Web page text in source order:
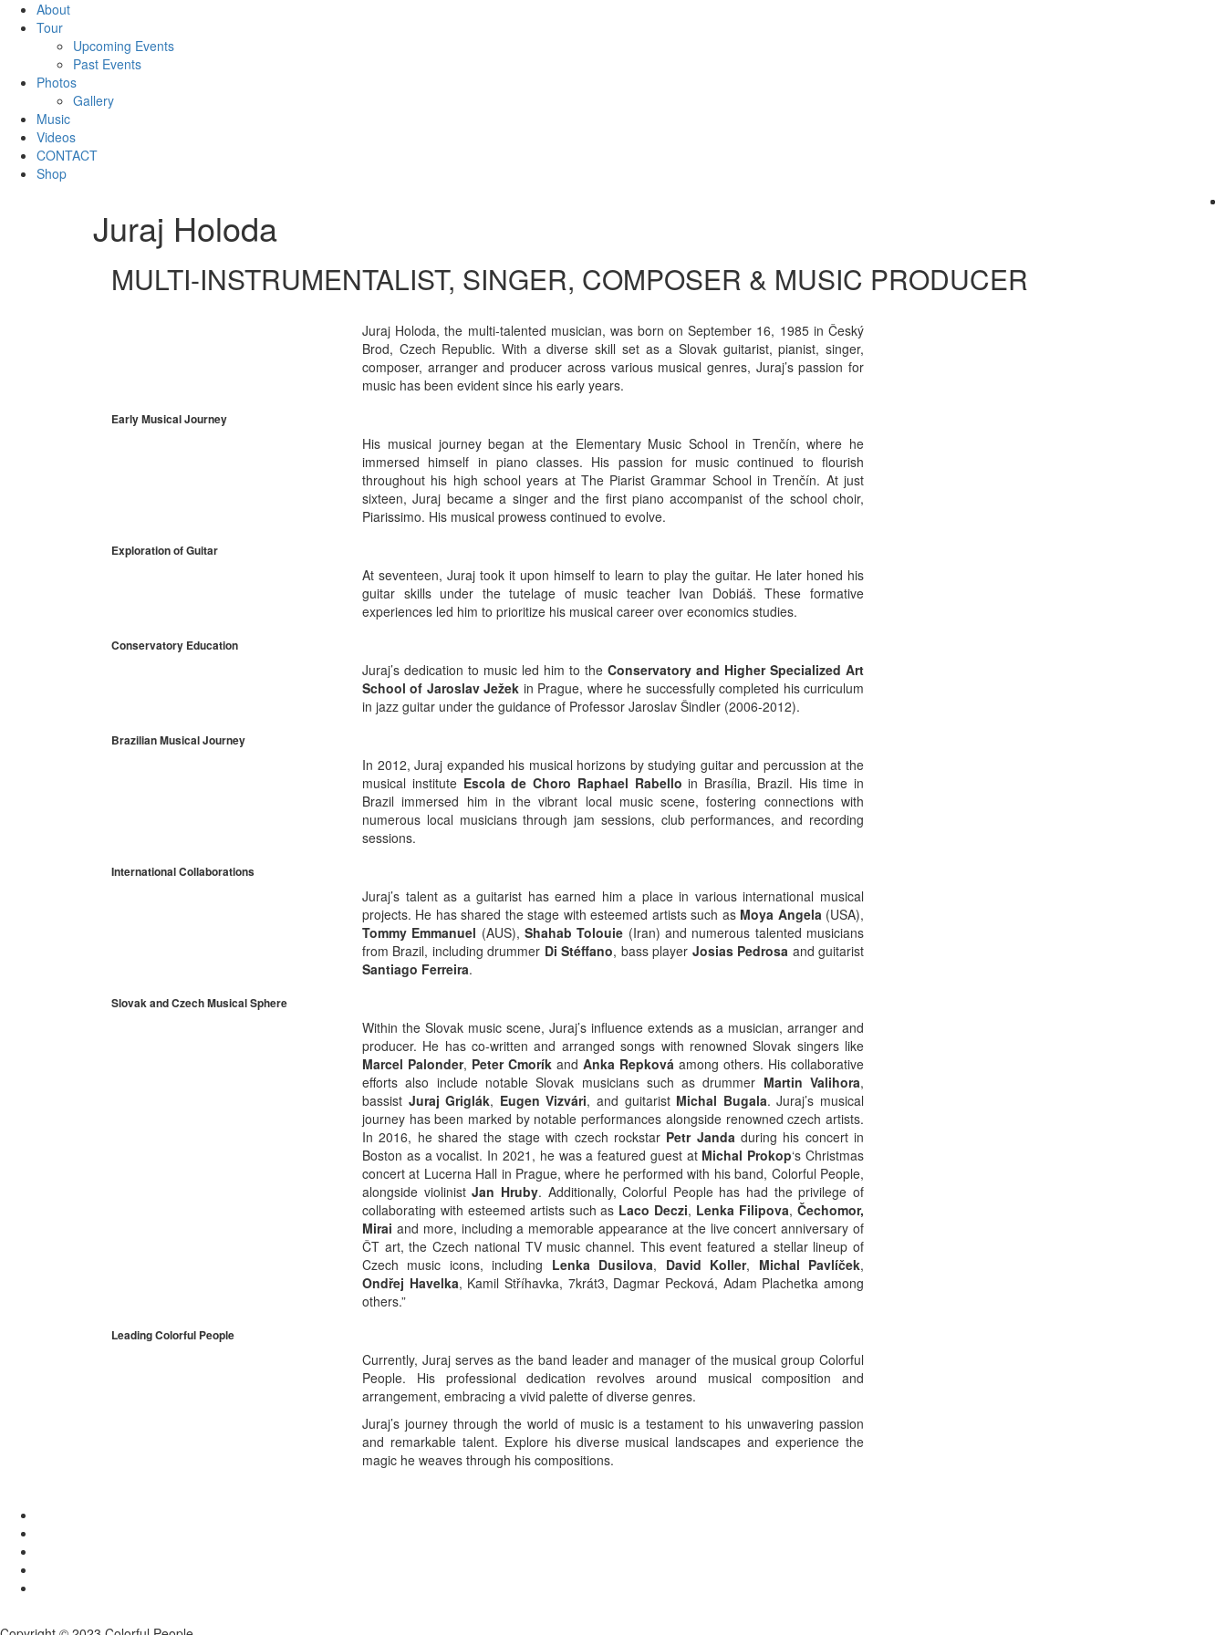
About
Tour
Upcoming Events
Past Events
Photos
Gallery
Music
Videos
CONTACT
Shop
Juraj Holoda
MULTI-INSTRUMENTALIST, SINGER, COMPOSER & MUSIC PRODUCER
Juraj Holoda, the multi-talented musician, was born on September 16, 1985 in Český
Brod, Czech Republic. With a diverse skill set as a Slovak guitarist, pianist, singer,
composer, arranger and producer across various musical genres, Juraj’s passion for
music has been evident since his early years.
Early Musical Journey
His musical journey began at the Elementary Music School in Trenčín, where he
immersed himself in piano classes. His passion for music continued to flourish
throughout his high school years at The Piarist Grammar School in Trenčín. At just
sixteen, Juraj became a singer and the first piano accompanist of the school choir,
Piarissimo. His musical prowess continued to evolve.
Exploration of Guitar
At seventeen, Juraj took it upon himself to learn to play the guitar. He later honed his
guitar skills under the tutelage of music teacher Ivan Dobiáš. These formative
experiences led him to prioritize his musical career over economics studies.
Conservatory Education
Juraj’s dedication to music led him to the Conservatory and Higher Specialized Art
School of Jaroslav Ježek in Prague, where he successfully completed his curriculum
in jazz guitar under the guidance of Professor Jaroslav Šindler (2006-2012).
Brazilian Musical Journey
In 2012, Juraj expanded his musical horizons by studying guitar and percussion at the
musical institute Escola de Choro Raphael Rabello in Brasília, Brazil. His time in
Brazil immersed him in the vibrant local music scene, fostering connections with
numerous local musicians through jam sessions, club performances, and recording
sessions.
International Collaborations
Juraj’s talent as a guitarist has earned him a place in various international musical
projects. He has shared the stage with esteemed artists such as Moya Angela(USA),
Tommy Emmanuel (AUS),Shahab Tolouie (Iran) and numerous talented musicians
from Brazil, including drummer Di Stéffano, bass player Josias Pedrosa and guitarist
Santiago Ferreira.
Slovak and Czech Musical Sphere
Within the Slovak music scene, Juraj’s influence extends as a musician, arranger and
producer. He has co-written and arranged songs with renowned Slovak singers like
Marcel Palonder, Peter Cmorík and Anka Repková among others. His collaborative
efforts also include notable Slovak musicians such as drummer Martin Valihora,
bassist Juraj Griglák, Eugen Vizvári, and guitarist Michal Bugala. Juraj’s musical
journey has been marked by notable performances alongside renowned czech artists.
In 2016, he shared the stage with czech rockstar Petr Jandaduring his concert in
Boston as a vocalist. In 2021, he was a featured guest at Michal Prokop‘s Christmas
concert at Lucerna Hall in Prague, where he performed with his band, Colorful People,
alongside violinistJan Hruby. Additionally, Colorful People has had the privilege of
collaborating with esteemed artists such as Laco Deczi, Lenka Filipova,Čechomor,
Mirai and more, including a memorable appearance at the live concert anniversary of
ČT art, the Czech national TV music channel. This event featured a stellar lineup of
Czech music icons, including Lenka Dusilova, David Koller, Michal Pavlíček,
Ondřej Havelka, Kamil Stříhavka, 7krát3, Dagmar Pecková, Adam Plachetka among
others.”
Leading Colorful People
Currently, Juraj serves as the band leader and manager of the musical group Colorful
People. His professional dedication revolves around musical composition and
arrangement, embracing a vivid palette of diverse genres.
Juraj’s journey through the world of music is a testament to his unwavering passion
and remarkable talent. Explore his diverse musical landscapes and experience the
magic he weaves through his compositions.